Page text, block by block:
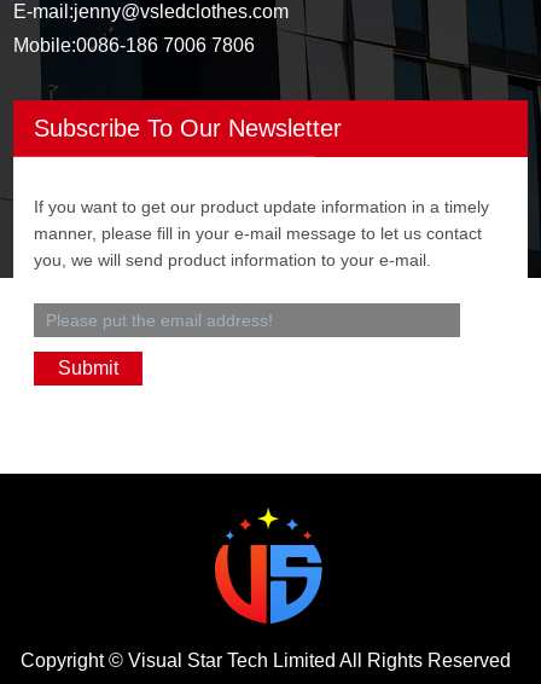
E-mail:jenny@vsledclothes.com
Mobile:0086-186 7006 7806
Subscribe To Our Newsletter
If you want to get our product update information in a timely
manner, please fill in your e-mail message to let us contact
you, we will send product information to your e-mail.
Copyright © Visual Star Tech Limited All Rights Reserved